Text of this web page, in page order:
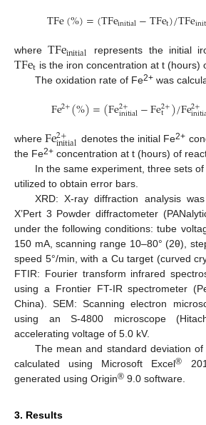
TFe(%)=(TFeinitial−TFet)/TFeinit
whereTFeinitial represents the initial
TFet is the iron concentration at t (hours)
The oxidation rate of Fe2+was
Fe2+(%)=(Fe2+
initial−Fe2+
t )/Fe2+
initi
whereFe2+
initial denotes the initial Fe2+
the Fe2+ concentration at t (hours) of
In the same experiment, three sets
utilized to obtain error bars.
XRD: X-ray diffraction analysis
X’Pert 3 Powder diffractometer
under the following conditions: tube
150 mA, scanning range 10–80° (2θ),
speed 5°/min, with a Cu target (curved
FTIR: Fourier transform infrared
using a Frontier FT-IR spectrometer
China). SEM: Scanning electron
using an S-4800 microscope
accelerating voltage of 5.0 kV.
The mean and standard deviation
calculated using Microsoft Excel®
generated using Origin® 9.0 software.
3. Results